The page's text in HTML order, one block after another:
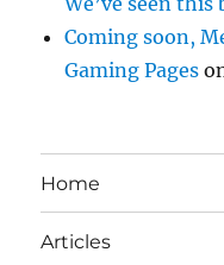
Coming soon,
Gaming Pages
Home
Articles